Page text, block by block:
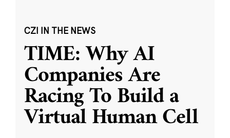
CZI IN THE NEWS
TIME: Why AI
Companies Are
Racing To Build a
Virtual Human Cell